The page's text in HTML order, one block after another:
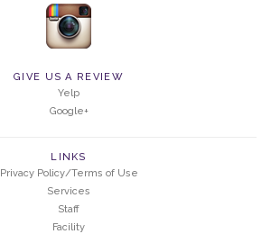
GIVE US A REVIEW
Yelp
Google+
LINKS
Privacy Policy/Terms of Use
Services
Staff
Facility